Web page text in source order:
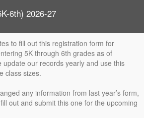
6th) 2026-27
to fill out this registration form for
5K through 6th grades as of
update our records yearly and use this
class sizes.
any information from last year’s form,
out and submit this one for the upcoming